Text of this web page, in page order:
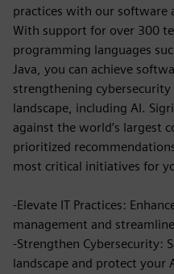
practices with our software
With support for over 300
programming languages
Java, you can achieve
strengthening
landscape, including AI.
against the world’s largest
prioritized
most critical initiatives for
-Elevate IT Practices:
management and
-Strengthen Cybersecurity:
landscape and protect your